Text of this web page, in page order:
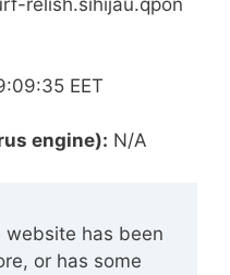
EET
engine): N/A
website has been
or has some